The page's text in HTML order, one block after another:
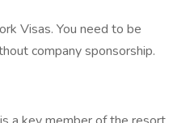
Visas. You need to be
company sponsorship.